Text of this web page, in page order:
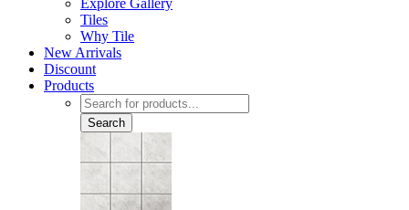
Explore Gallery
Tiles
Why Tile
New Arrivals
Discount
Products
Products
search
Search